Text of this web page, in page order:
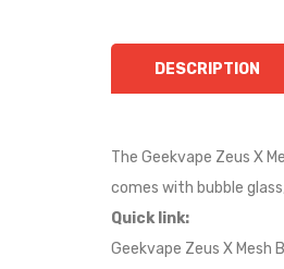
DESCRIPTION
The Geekvape Zeus X
comes with bubble
Quick link:
Geekvape Zeus X Mesh